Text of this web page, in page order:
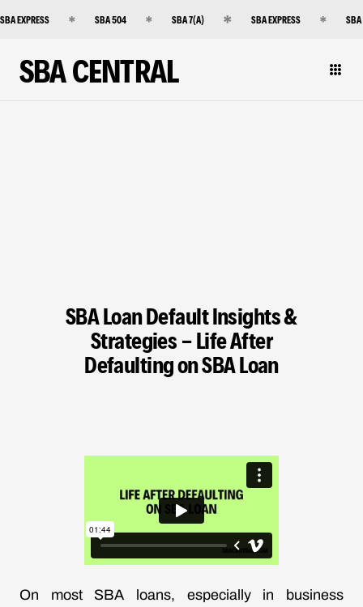
SBA EXPRESS SBA 504 SBA 7(A) SBA EXPRESS
SBA CENTRAL
SBA Loan Default Insights &
Strategies - Life After
Defaulting on SBA Loan
On most SBA loans, especially in business